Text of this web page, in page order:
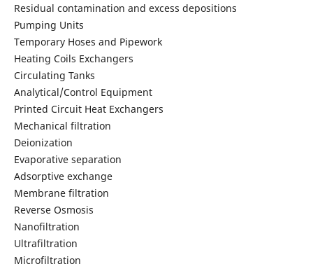
Residual contamination and excess depositions
Pumping Units
Temporary Hoses and Pipework
Heating Coils Exchangers
Circulating Tanks
Analytical/Control Equipment
Printed Circuit Heat Exchangers
Mechanical filtration
Deionization
Evaporative separation
Adsorptive exchange
Membrane filtration
Reverse Osmosis
Nanofiltration
Ultrafiltration
Microfiltration